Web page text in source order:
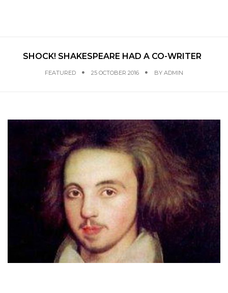
SHOCK! SHAKESPEARE HAD A CO-WRITER
FEATURED 25 OCTOBER 2016 BY ADMIN